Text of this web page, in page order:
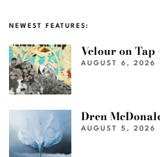
NEWEST FEATURES:
Velour on Tap
AUGUST 6, 2026
Dren
AUGUST 5, 2026